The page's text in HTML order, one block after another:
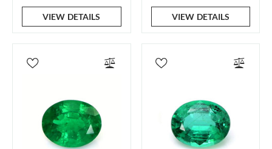
VIEW DETAILS VIEW DETAILS